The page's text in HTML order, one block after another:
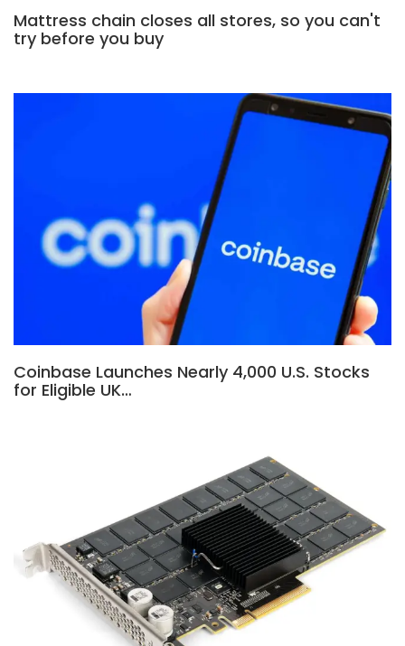
Mattress chain closes all stores, so you can't
try before you buy
Coinbase Launches Nearly 4,000 U.S. Stocks
for Eligible UK…